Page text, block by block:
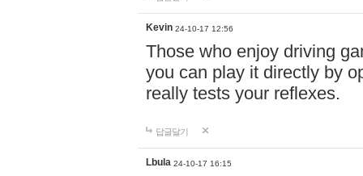
Kevin 24-10-17 12:56
Those who enjoy driving
you can play it directly by
really tests your reflexes.
답글달기
Lbula 24-10-17 16:15